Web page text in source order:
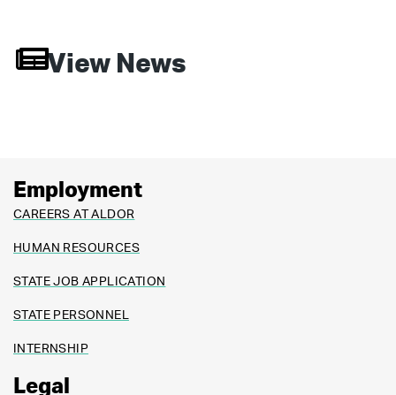
View News
Employment
CAREERS AT ALDOR
HUMAN RESOURCES
STATE JOB APPLICATION
STATE PERSONNEL
INTERNSHIP
Legal